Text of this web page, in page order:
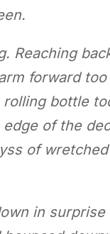
Reaching
forward too
bottle
of the
of
in surprise